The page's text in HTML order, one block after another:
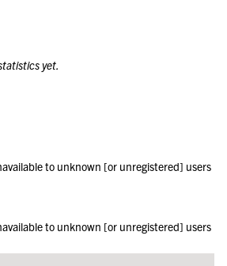
yet.
to unknown [or unregistered] users
to unknown [or unregistered] users